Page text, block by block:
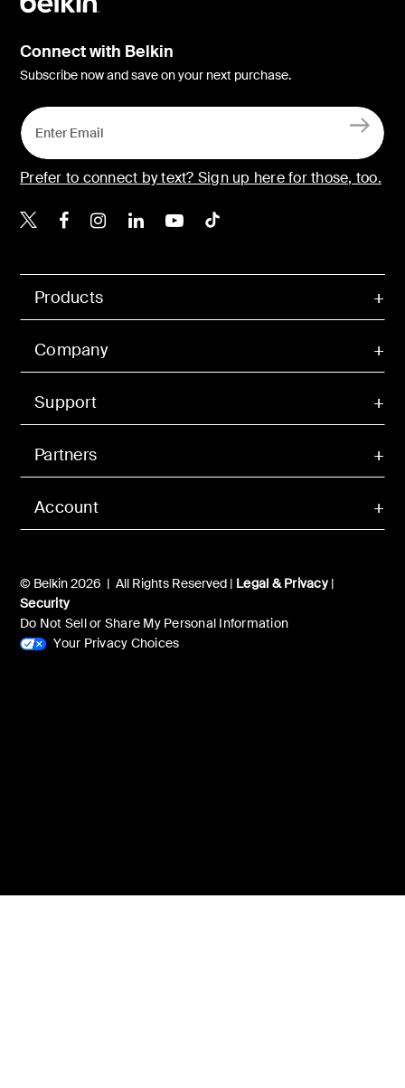
Account
Products
Company
Support
Partners
© Belkin 2026 | All Rights Reserved | Legal & Privacy|
Security
Do Not Sell or Share My Personal Information
Your Privacy Choices
Connect with Belkin
Subscribe now and save on your next purchase.
Prefer to connect by text? Sign up here for those, too.
Belkin X
Belkin Facebook
Belkin Instagram
Belkin LinkedIn
Belkin Youtube
Belkin TikTok